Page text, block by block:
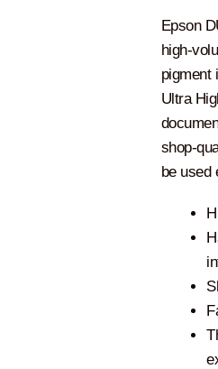
Epson
high-
pigment
Ultra
shop-
be used